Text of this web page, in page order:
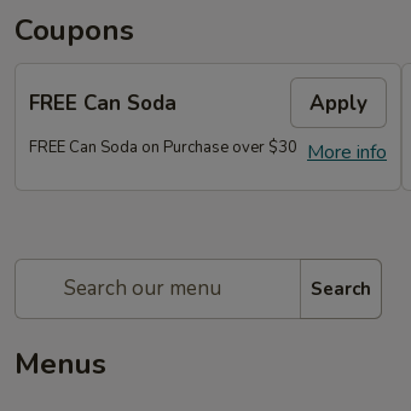
Coupons
FREE Can Soda Apply
More info
FREE Can Soda on Purchase over $30
Search
Menus